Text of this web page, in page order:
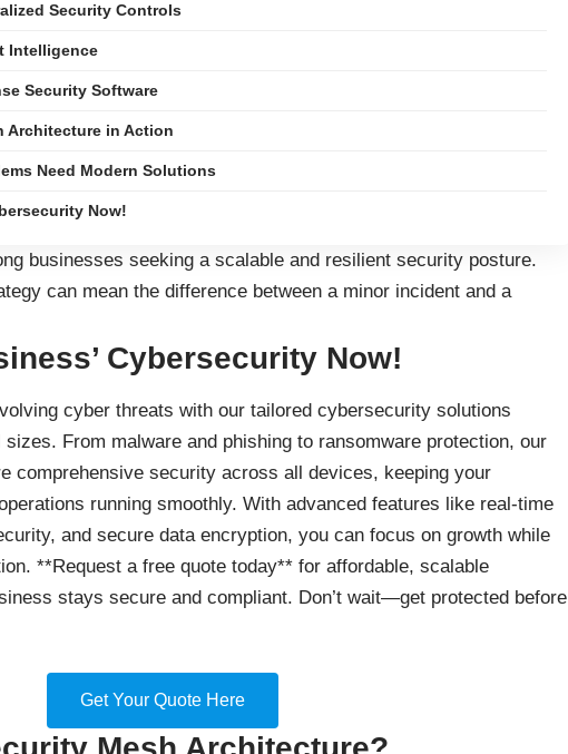
Security Controls
Intelligence
Security Software
Architecture in Action
Need Modern Solutions
Now!
businesses seeking a scalable and resilient security posture.
can mean the difference between a minor incident and a
Cybersecurity Now!
cyber threats with our tailored cybersecurity solutions
From malware and phishing to ransomware protection, our
comprehensive security across all devices, keeping your
running smoothly. With advanced features like real-time
and secure data encryption, you can focus on growth while
**Request a free quote today** for affordable, scalable
stays secure and compliant. Don’t wait—get protected before
Get Your Quote Here